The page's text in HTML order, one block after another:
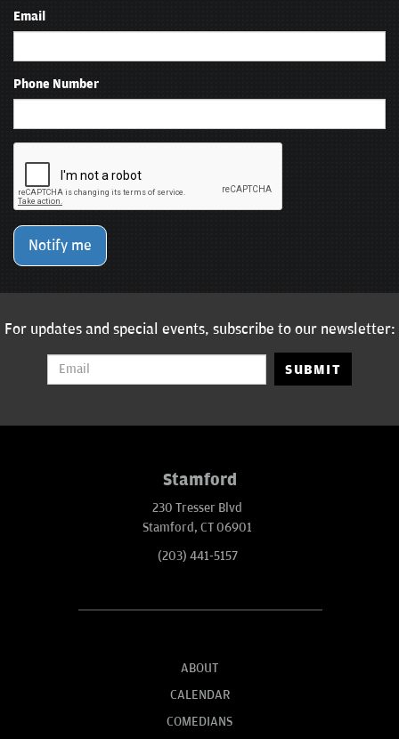
Email
Phone Number
Notify me
For updates and special events, subscribe to our newsletter:
SUBMIT
Stamford
230 Tresser Blvd
Stamford, CT 06901
(203) 441-5157
ABOUT
CALENDAR
COMEDIANS